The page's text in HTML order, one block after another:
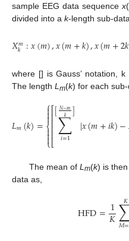
sample EEG data sequence x
divided into a k-length sub-
𝑋𝑚
𝑘 :𝑥(𝑚),𝑥(𝑚+𝑘),𝑥(𝑚+2𝑘
where [] is Gauss’ notation,
The length Lm(k) for each
𝐿𝑚(𝑘)=
⎧
⎩
⎨



⎡
⎣
⎢⎢⎢⎢∑
𝑖=1
[𝑁−𝑚
𝑘 ] |𝑥(𝑚+𝑖𝑘)−
The mean of L m(k) is
data as,
HFD=1
𝐾𝑀=
𝐾